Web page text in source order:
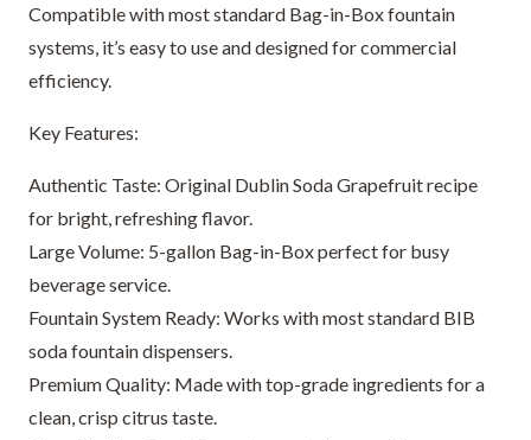
Compatible with most standard Bag-in-Box fountain
systems, it’s easy to use and designed for commercial
efficiency.
Key Features:
Authentic Taste: Original Dublin Soda Grapefruit recipe
for bright, refreshing flavor.
Large Volume: 5-gallon Bag-in-Box perfect for busy
beverage service.
Fountain System Ready: Works with most standard BIB
soda fountain dispensers.
Premium Quality: Made with top-grade ingredients for a
clean, crisp citrus taste.